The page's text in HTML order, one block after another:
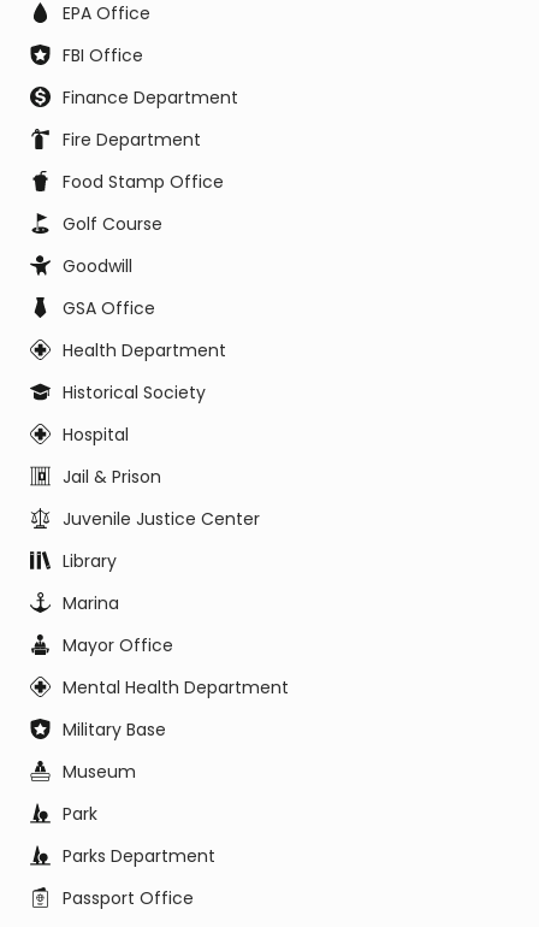
EPA Office
FBI Office
Finance Department
Fire Department
Food Stamp Office
Golf Course
Goodwill
GSA Office
Health Department
Historical Society
Hospital
Jail & Prison
Juvenile Justice Center
Library
Marina
Mayor Office
Mental Health Department
Military Base
Museum
Park
Parks Department
Passport Office